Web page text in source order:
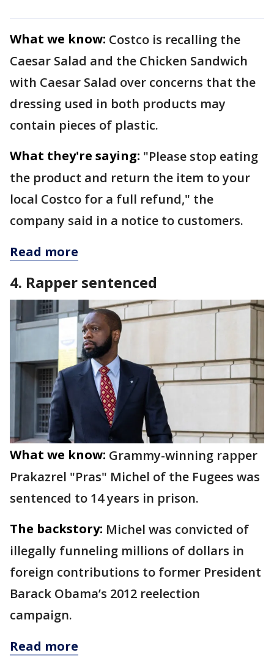
What we know: Costco is recalling the
Caesar Salad and the Chicken Sandwich
with Caesar Salad over concerns that the
dressing used in both products may
contain pieces of plastic.
What they're saying: "Please stop eating
the product and return the item to your
local Costco for a full refund," the
company said in a notice to customers.
Read more
4. Rapper sentenced
What we know: Grammy-winning rapper
Prakazrel "Pras" Michel of the Fugees was
sentenced to 14 years in prison.
The backstory: Michel was convicted of
illegally funneling millions of dollars in
foreign contributions to former President
Barack Obama’s 2012 reelection
campaign.
Read more